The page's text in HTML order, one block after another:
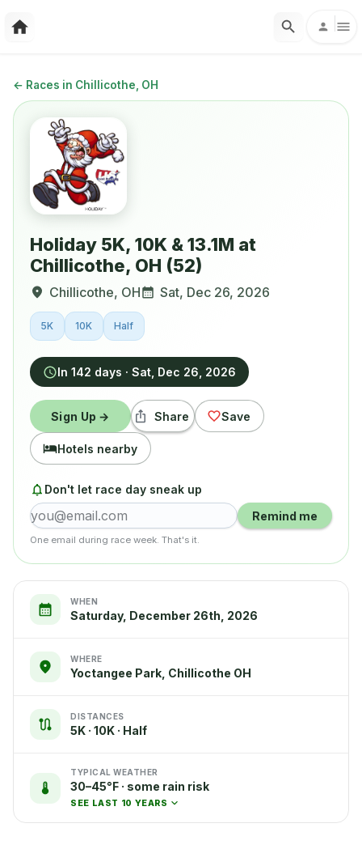
← Races in Chillicothe, OH
Holiday 5K, 10K & 13.1M at
Chillicothe, OH (52)
Chillicothe, OH Sat, Dec 26, 2026
5K 10K Half
In 142 days · Sat, Dec 26, 2026
Sign Up → Share Save
Hotels nearby
Don't let race day sneak up
Remind me
One email during race week. That's it.
WHEN
Saturday, December 26th, 2026
WHERE
Yoctangee Park, Chillicothe OH
DISTANCES
5K · 10K · Half
TYPICAL WEATHER
30–45°F · some rain risk
SEE LAST 10 YEARS